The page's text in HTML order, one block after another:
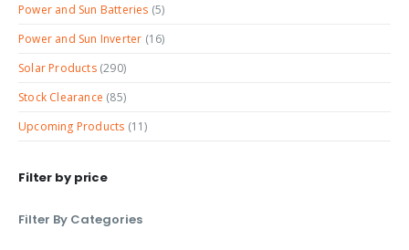
Power and Sun Batteries (5)
Power and Sun Inverter (16)
Solar Products (290)
Stock Clearance (85)
Upcoming Products (11)
Filter by price
Filter By Categories